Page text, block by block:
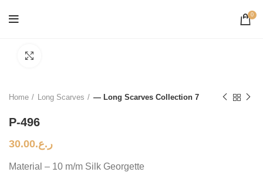
0
Home Long Scarves — Long Scarves Collection 7
P-496
ر.ع.30.00
Material – 10 m/m Silk Georgette